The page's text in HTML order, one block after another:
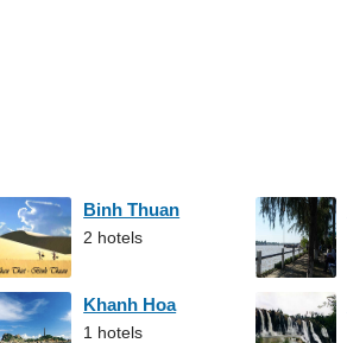
Binh Thuan
2 hotels
Khanh Hoa
1 hotels